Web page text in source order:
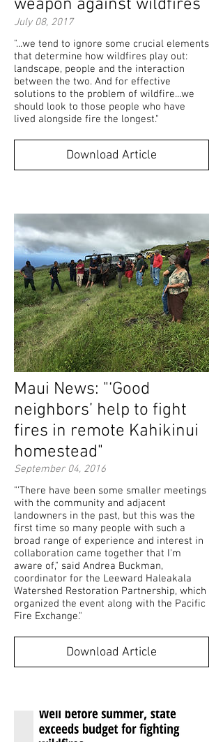
weapon against wildfires
July 08, 2017
"...we tend to ignore some crucial elements
that determine how wildfires play out:
landscape, people and the interaction
between the two. And for effective
solutions to the problem of wildfire...we
should look to those people who have
lived alongside fire the longest."
Download Article
Maui News: "‘Good
neighbors’ help to fight
fires in remote Kahikinui
homestead"
September 04, 2016
"'There have been some smaller meetings
with the community and adjacent
landowners in the past, but this was the
first time so many people with such a
broad range of experience and interest in
collaboration came together that I'm
aware of," said Andrea Buckman,
coordinator for the Leeward Haleakala
Watershed Restoration Partnership, which
organized the event along with the Pacific
Fire Exchange."
Download Article